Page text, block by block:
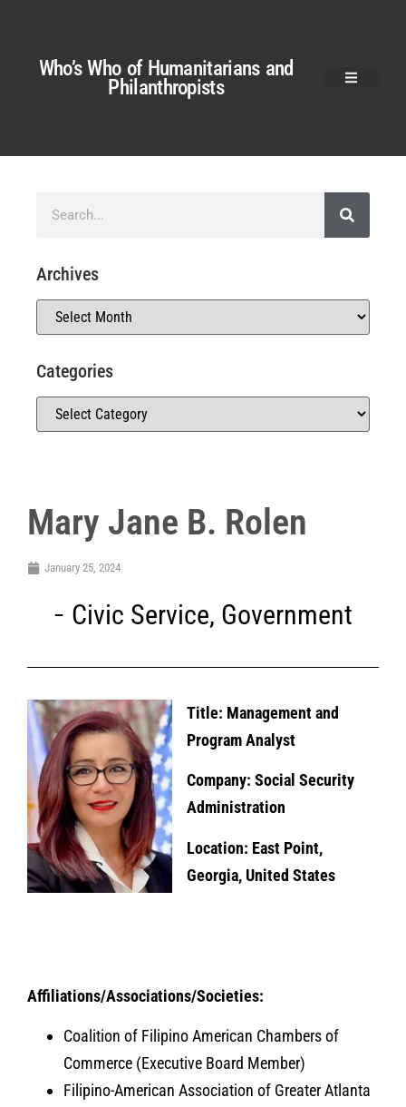
Who’s Who of Humanitarians and
Philanthropists
Mary Jane B. Rolen
January 25, 2024
Civic Service, Government
Title: Management and
Program Analyst
Company: Social Security
Administration
Location: East Point,
Georgia, United States
Affiliations/Associations/Societies:
Coalition of Filipino American Chambers of
Commerce (Executive Board Member)
Filipino-American Association of Greater Atlanta
Archives
Categories